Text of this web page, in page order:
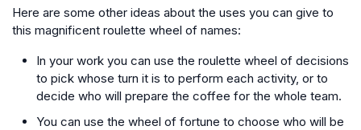
Here are some other ideas about the uses you can give to
this magnificent roulette wheel of names:
In your work you can use the roulette wheel of decisions
to pick whose turn it is to perform each activity, or to
decide who will prepare the coffee for the whole team.
You can use the wheel of fortune to choose who will be